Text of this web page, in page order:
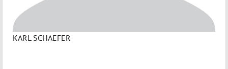
KARL SCHAEFER